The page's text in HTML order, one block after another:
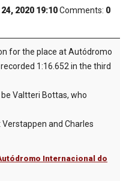
2020 19:10Comments: 0
for the place at Autódromo
1:16.652 in the third
Valtteri Bottas, who
and Charles
Internacional do